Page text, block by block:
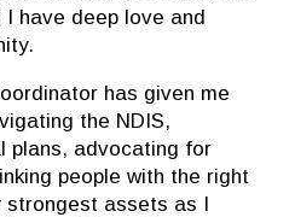
have deep love and
has given me
the NDIS,
plans, advocating for
people with the right
strongest assets as I